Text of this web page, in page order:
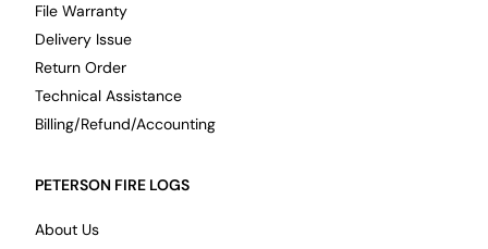
File Warranty
Delivery Issue
Return Order
Technical Assistance
Billing/Refund/Accounting
PETERSON FIRE LOGS
About Us